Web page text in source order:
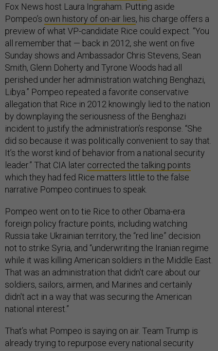
Fox News host Laura Ingraham. Putting aside
Pompeo’s own history of on-air lies, his charge offers a
preview of what VP-candidate Rice could expect. “You
all remember that — back in 2012, she went on five
Sunday shows and Ambassador Chris Stevens, Sean
Smith, Glenn Doherty and Tyrone Woods had all
perished under her administration watching Benghazi,
Libya.” Pompeo repeated a favorite conservative
allegation that Rice in 2012 knowingly lied to the nation
by downplaying the seriousness of the Benghazi
incident to justify the administration’s response. “She
did so because it was politically convenient to say that.
It’s the worst kind of behavior from a national security
leader.” That CIA later corrected the talking points
which they had fed Rice matters little to the false
narrative Pompeo continues to speak.
Pompeo went on to tie Rice to other Obama-era
foreign policy fracture points, including watching
Russia take Ukrainian territory, the “red line” decision
not to strike Syria, and “underwriting the Iranian regime
while it was killing American soldiers in the Middle East.
That was an administration that didn't care about our
soldiers, sailors, airmen, and Marines and certainly
didn't act in a way that was securing the American
national interest.”
That’s what Pompeo is saying on air. Team Trump is
already trying to repurpose every national security